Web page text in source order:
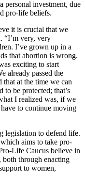
personal investment, due
pro-life beliefs.
it is crucial that we
“I’m very, very
I’ve grown up in a
that abortion is wrong.
exciting to start
already passed the
that at the time we can
to be protected; that’s
I realized was, if we
to continue moving
legislation to defend life.
aims to take pro-
Life Caucus believe in
both through enacting
to women,